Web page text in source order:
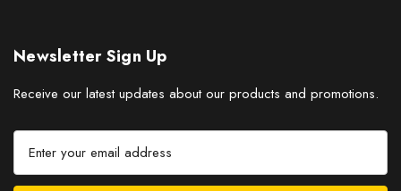
Newsletter Sign Up
Receive our latest updates about our products and promotions.
E
a